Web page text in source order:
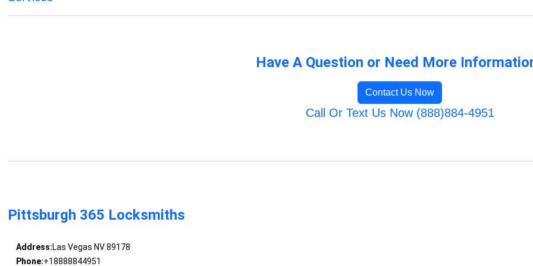
Have A Question or Need More
Contact Us Now
Call Or Text Us Now (888)884-4951
Pittsburgh 365 Locksmiths
Address:Las Vegas NV 89178
Phone:+18888844951